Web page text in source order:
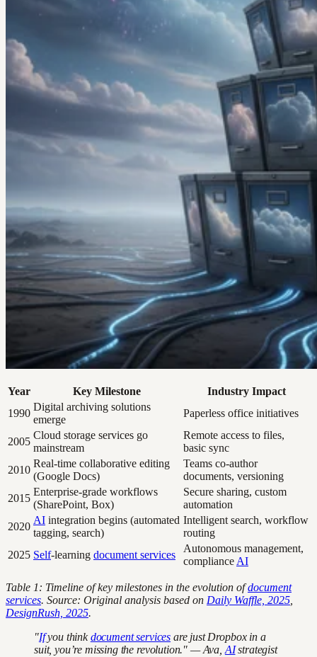
Year Key Milestone
Industry Impact
1990
Digital archiving solutions
emerge
Paperless office initiatives
2005
Cloud storage services go
mainstream
Remote access to files,
basic sync
2010
Real-time collaborative editing
(Google Docs)
Teams co-author
documents, versioning
2015
Enterprise-grade workflows
(SharePoint, Box)
Secure sharing, custom
automation
2020
AI integration begins (automated
tagging, search)
Intelligent search, workflow
routing
2025 Self-learning document services
Autonomous management,
compliance AI
Table 1: Timeline of key milestones in the evolution ofdocument
services. Source: Original analysis based on Daily Waffle, 2025
DesignRush, 2025.
"Ifyou thinkdocument services are just Dropbox in a
suit, you’re missing the revolution." — Ava, AIstrategist